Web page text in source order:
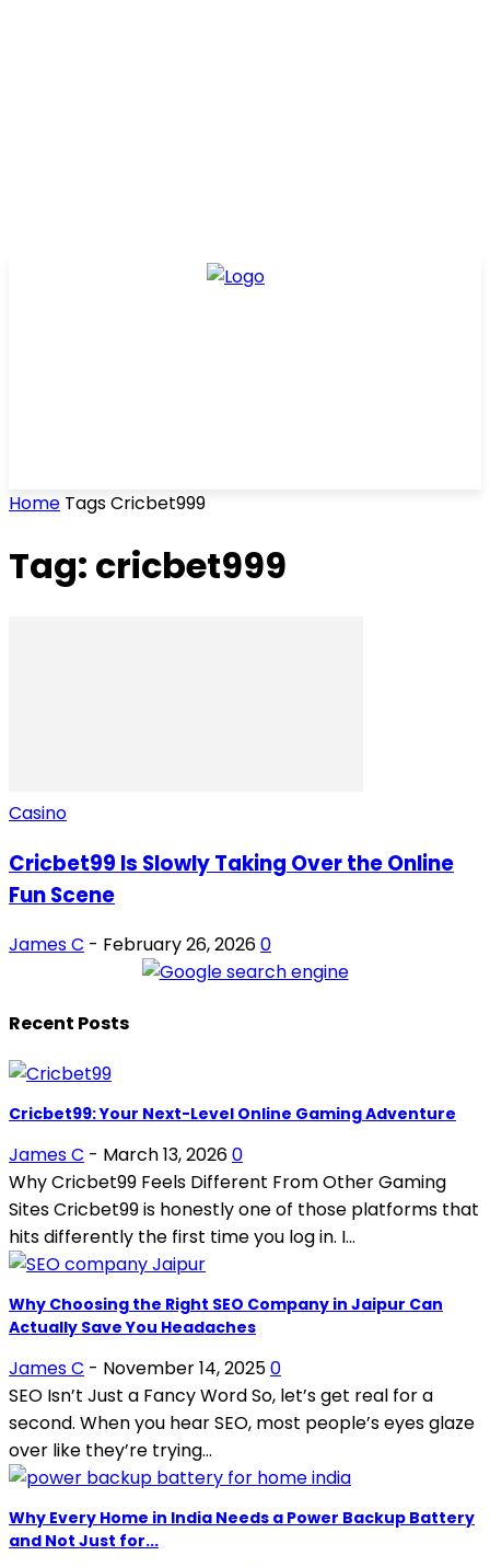
Home TagsCricbet999
Tag: cricbet999
Casino
Cricbet99 Is Slowly Taking Over the Online
Fun Scene
James C - February 26, 20260
Recent Posts
Cricbet99: Your Next-Level Online Gaming Adventure
James C - March 13, 20260
Why Cricbet99 Feels Different From Other Gaming
Sites Cricbet99 is honestly one of those platforms that
hits differently the first time you log in. I...
Why Choosing the Right SEO Company in Jaipur Can
Actually Save You Headaches
James C - November 14, 20250
SEO Isn’t Just a Fancy Word So, let’s get real for a
second. When you hear SEO, most people’s eyes glaze
over like they’re trying...
Why Every Home in India Needs a Power Backup Battery
and Not Just for...